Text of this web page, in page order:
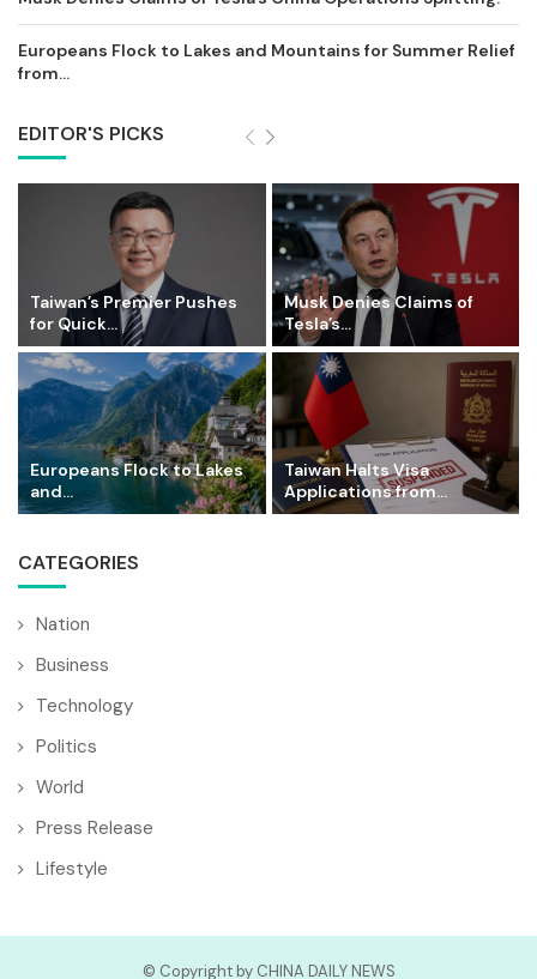
Europeans Flock to Lakes and Mountains for Summer Relief
from...
EDITOR'S PICKS
Taiwan’s Premier Pushes
for Quick...
Musk Denies Claims of
Tesla’s...
Europeans Flock to Lakes
and...
Taiwan Halts Visa
Applications from...
CATEGORIES
Nation
Business
Technology
Politics
World
Press Release
Lifestyle
© Copyright by CHINA DAILY NEWS